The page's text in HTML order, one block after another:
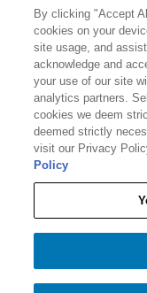
O'BRIEN PONG RAFT
− 1 +
Manuals & Safety
Pro Program
Dealer Portal
Careers
Accessibility Policy
Privacy
site usage, and
acknowledge and
your use of our site
analytics partners.
cookies we deem
deemed strictly
visit our Privacy
Policy